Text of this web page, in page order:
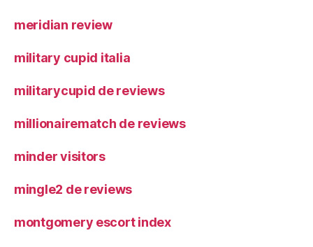
meridian review
military cupid italia
militarycupid de reviews
millionairematch de reviews
minder visitors
mingle2 de reviews
montgomery escort index